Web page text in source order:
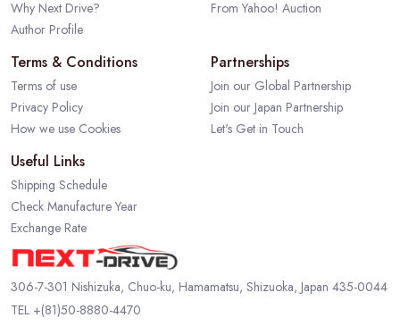
Why Next Drive?
Author Profile
From Yahoo! Auction
Terms & Conditions
Terms of use
Privacy Policy
How we use Cookies
Partnerships
Join our Global Partnership
Join our Japan Partnership
Let's Get in Touch
Useful Links
Shipping Schedule
Check Manufacture Year
Exchange Rate
306-7-301 Nishizuka, Chuo-ku, Hamamatsu, Shizuoka, Japan 435-0044
TEL +(81)50-8880-4470